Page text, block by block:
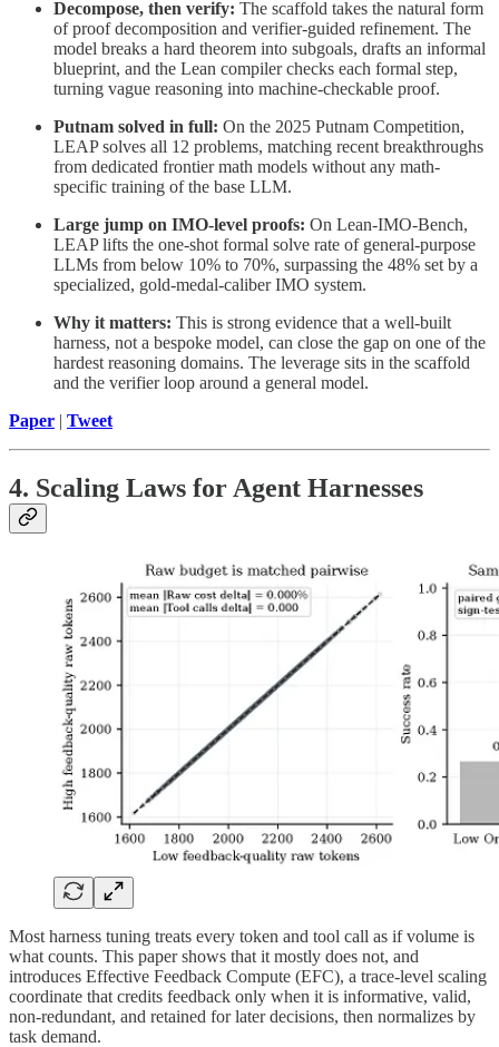
Decompose, then verify: The scaffold takes the natural form
of proof decomposition and verifier-guided refinement. The
model breaks a hard theorem into subgoals, drafts an informal
blueprint, and the Lean compiler checks each formal step,
turning vague reasoning into machine-checkable proof.
Putnam solved in full: On the 2025 Putnam Competition,
LEAP solves all 12 problems, matching recent breakthroughs
from dedicated frontier math models without any math-
specific training of the base LLM.
Large jump on IMO-level proofs: On Lean-IMO-Bench,
LEAP lifts the one-shot formal solve rate of general-purpose
LLMs from below 10% to 70%, surpassing the 48% set by a
specialized, gold-medal-caliber IMO system.
Why it matters: This is strong evidence that a well-built
harness, not a bespoke model, can close the gap on one of the
hardest reasoning domains. The leverage sits in the scaffold
and the verifier loop around a general model.
Paper | Tweet
4. Scaling Laws for Agent Harnesses
Most harness tuning treats every token and tool call as if volume is
what counts. This paper shows that it mostly does not, and
introduces Effective Feedback Compute (EFC), a trace-level scaling
coordinate that credits feedback only when it is informative, valid,
non-redundant, and retained for later decisions, then normalizes by
task demand.